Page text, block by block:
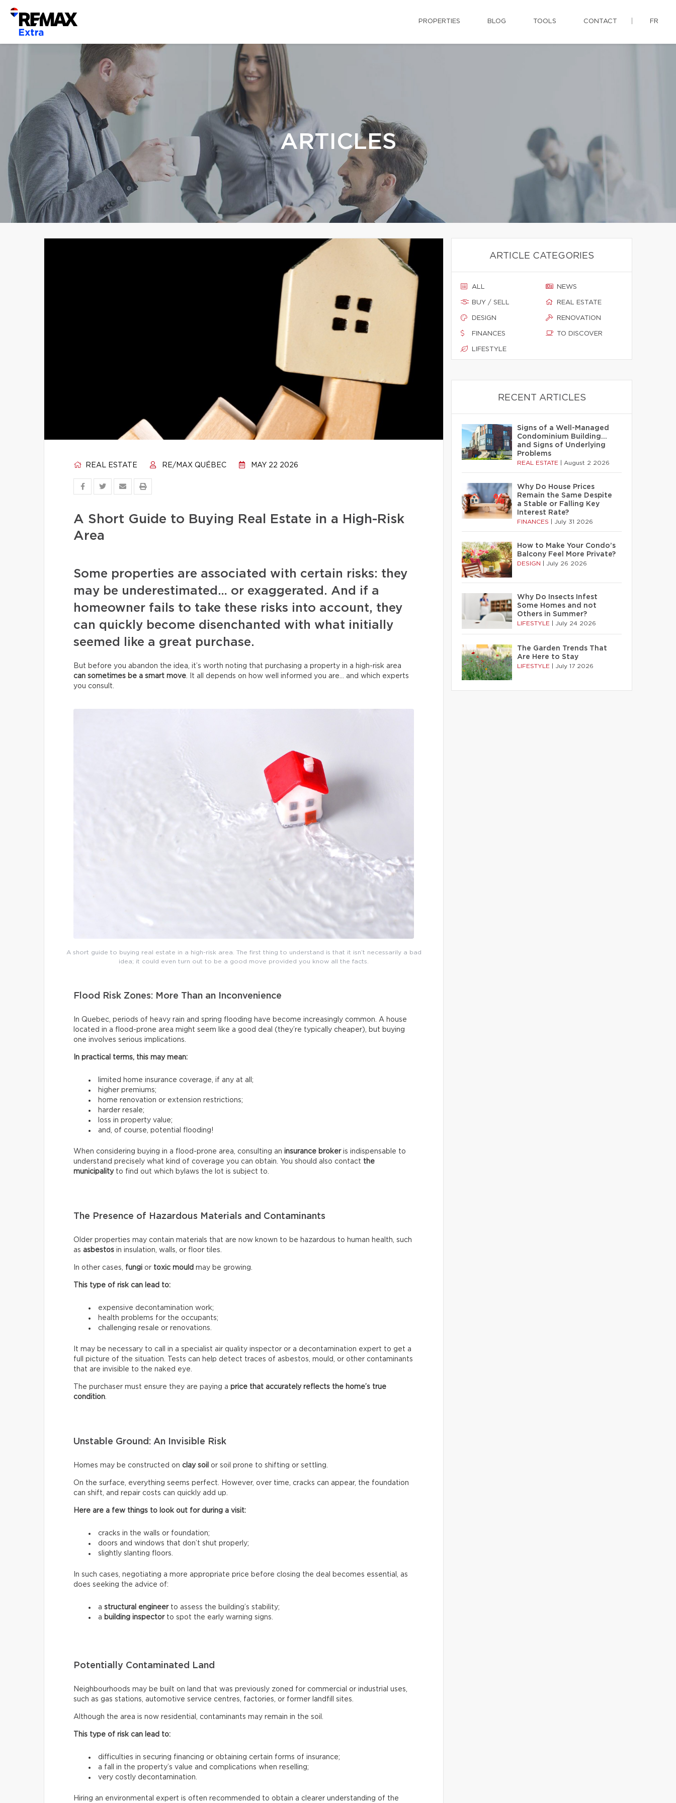
PROPERTIES BLOG TOOLS CONTACT FR
ARTICLES
REAL ESTATE RE/MAX QUÉBEC MAY 22 2026
A Short Guide to Buying Real Estate in a High-Risk
Area
Some properties are associated with certain risks: they
may be underestimated… or exaggerated. And if a
homeowner fails to take these risks into account, they
can quickly become disenchanted with what initially
seemed like a great purchase.
But before you abandon the idea, it’s worth noting that purchasing a property in a high-risk area
can sometimes be a smart move. It all depends on how well informed you are… and which experts
you consult.
A short guide to buying real estate in a high-risk area. The first thing to understand is that it isn’t necessarily a bad
idea; it could even turn out to be a good move provided you know all the facts.
Flood Risk Zones: More Than an Inconvenience
In Quebec, periods of heavy rain and spring flooding have become increasingly common. A house
located in a flood-prone area might seem like a good deal (they’re typically cheaper), but buying
one involves serious implications.
In practical terms, this may mean:
limited home insurance coverage, if any at all;
higher premiums;
home renovation or extension restrictions;
harder resale;
loss in property value;
and, of course, potential flooding!
When considering buying in a flood-prone area, consulting an insurance brokeris indispensable to
understand precisely what kind of coverage you can obtain. You should also contact the
municipalityto find out which bylaws the lot is subject to.
The Presence of Hazardous Materials and Contaminants
Older properties may contain materials that are now known to be hazardous to human health, such
as asbestos in insulation, walls, or floor tiles.
In other cases, fungi or toxic mould may be growing.
This type of risk can lead to:
expensive decontamination work;
health problems for the occupants;
challenging resale or renovations.
It may be necessary to call in a specialist air quality inspector or a decontamination expert to get a
full picture of the situation. Tests can help detect traces of asbestos, mould, or other contaminants
that are invisible to the naked eye.
The purchaser must ensure they are paying a price that accurately reflects the home’s true
condition.
Unstable Ground: An Invisible Risk
Homes may be constructed on clay soil or soil prone to shifting or settling.
On the surface, everything seems perfect. However, over time, cracks can appear, the foundation
can shift, and repair costs can quickly add up.
Here are a few things to look out for during a visit:
cracks in the walls or foundation;
doors and windows that don’t shut properly;
slightly slanting floors.
In such cases, negotiating a more appropriate price before closing the deal becomes essential, as
does seeking the advice of:
a structural engineerto assess the building’s stability;
a building inspectorto spot the early warning signs.
Potentially Contaminated Land
Neighbourhoods may be built on land that was previously zoned for commercial or industrial uses,
such as gas stations, automotive service centres, factories, or former landfill sites.
Although the area is now residential, contaminants may remain in the soil.
This type of risk can lead to:
difficulties in securing financing or obtaining certain forms of insurance;
a fall in the property’s value and complications when reselling;
very costly decontamination.
Hiring an environmental expert is often recommended to obtain a clearer understanding of the
ARTICLE CATEGORIES
ALL
BUY / SELL
DESIGN
FINANCES
LIFESTYLE
NEWS
REAL ESTATE
RENOVATION
TO DISCOVER
RECENT ARTICLES
Signs of a Well-Managed
Condominium Building…
and Signs of Underlying
Problems
REAL ESTATE August 2 2026
Why Do House Prices
Remain the Same Despite
a Stable or Falling Key
Interest Rate?
FINANCES July 31 2026
How to Make Your Condo’s
Balcony Feel More Private?
DESIGN July 26 2026
Why Do Insects Infest
Some Homes and not
Others in Summer?
LIFESTYLE July 24 2026
The Garden Trends That
Are Here to Stay
LIFESTYLE July 17 2026